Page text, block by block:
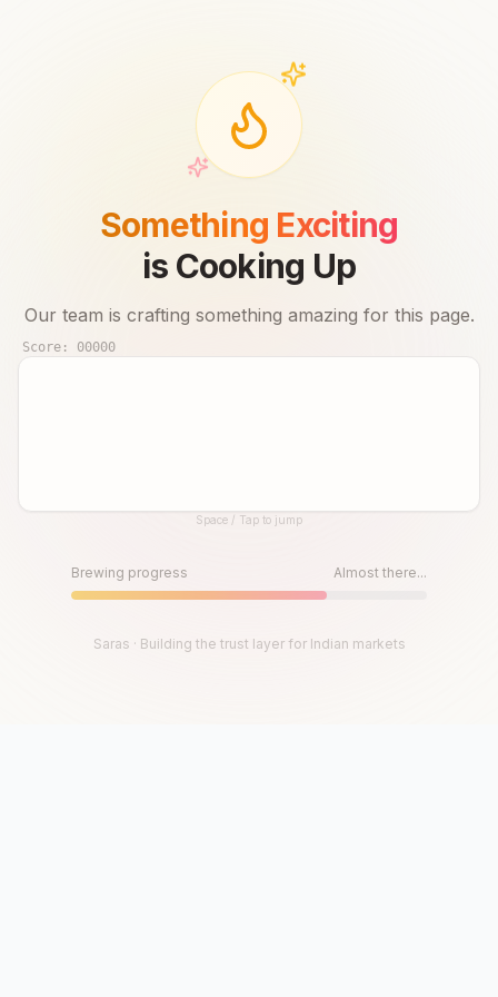
Something Exciting
is Cooking Up
Our team is crafting something amazing for this page.
Score: 00000
Until then, play!Space / Tap to jump
Brewing progress Almost there...
Saras · Building the trust layer for Indian markets